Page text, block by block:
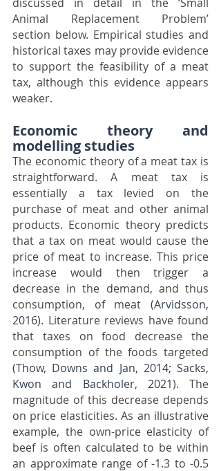
Animal Replacement Problem’
section below. Empirical studies and
historical taxes may provide evidence
to support the feasibility of a meat
tax, although this evidence appears
weaker.
Economic theory and
modelling studies
The economic theory of a meat tax is
straightforward. A meat tax is
essentially a tax levied on the
purchase of meat and other animal
products. Economic theory predicts
that a tax on meat would cause the
price of meat to increase. This price
increase would then trigger a
decrease in the demand, and thus
consumption, of meat (Arvidsson,
2016). Literature reviews have found
that taxes on food decrease the
(Thow, Downs and Jan, 2014; Sacks,
Kwon and Backholer, 2021). The
magnitude of this decrease depends
on price elasticities. As an illustrative
example, the own-price elasticity of
beef is often calculated to be within